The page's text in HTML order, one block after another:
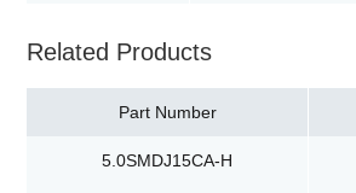
Related Products
Part Number
5.0SMDJ15CA-H